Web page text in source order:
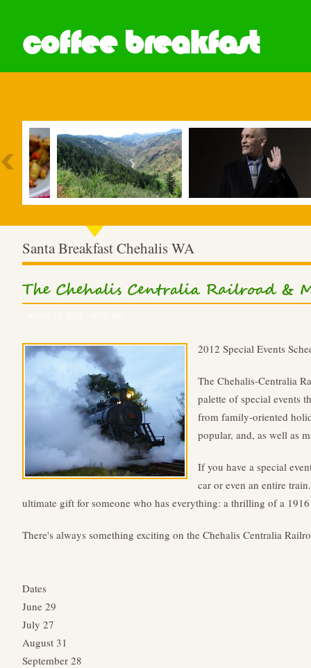
coffee breakfast
Santa Breakfast Chehalis WA
The Chehalis Centralia Railroad &
2012 Special Events
The Chehalis-Centralia
palette of special events
from family-oriented
popular, and, as well as
If you have a special
car or even an entire
ultimate gift for someone who has everything: a thrilling of a
There's always something exciting on the Chehalis Centralia
Dates
June 29
July 27
August 31
September 28